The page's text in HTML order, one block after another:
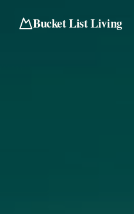
Bucket List Living